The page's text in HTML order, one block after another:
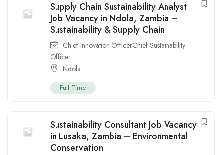
Supply Chain Sustainability Analyst
Job Vacancy in Ndola, Zambia –
Sustainability & Supply Chain
Chief Innovation OfficerChief Sustainability
Officer
Ndola
Full Time
Sustainability Consultant Job Vacancy
in Lusaka, Zambia – Environmental
Conservation